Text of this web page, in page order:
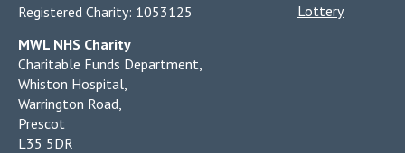
Registered Charity: 1053125
MWL NHS Charity
Charitable Funds Department,
Whiston Hospital,
Warrington Road,
Prescot
L35 5DR
Lottery